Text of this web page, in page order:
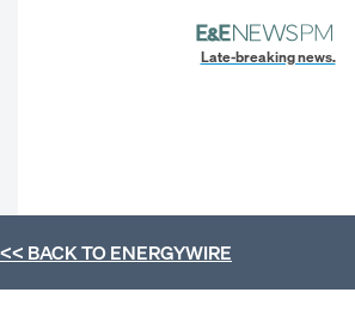
Late-breaking news.
<< BACK TOENERGYWIRE